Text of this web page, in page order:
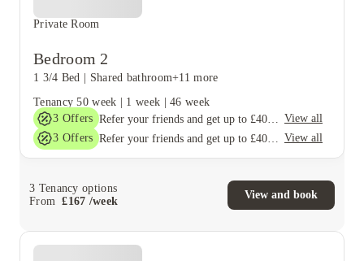
Private Room
Bedroom 2
1 3/4 Bed Shared bathroom+11 more
Tenancy 50 week 1 week |46 week
3 Offers
View all
3 Offers View all
3 Tenancy options
From
£167 /week
View and book